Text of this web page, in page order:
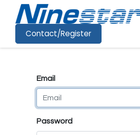
Contact/Register
Email
Password